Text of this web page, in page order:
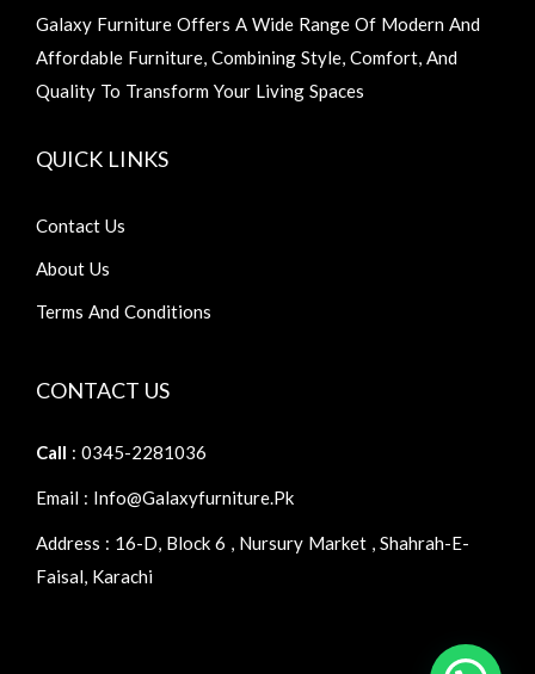
Galaxy Furniture Offers A Wide Range Of Modern And
Affordable Furniture, Combining Style, Comfort, And
Quality To Transform Your Living Spaces
QUICK LINKS
Contact Us
About Us
Terms And Conditions
CONTACT US
Call : 0345-2281036
Email : Info@galaxyfurniture.pk
Address : 16-D, Block 6 , Nursury Market , Shahrah-E-
Faisal, Karachi